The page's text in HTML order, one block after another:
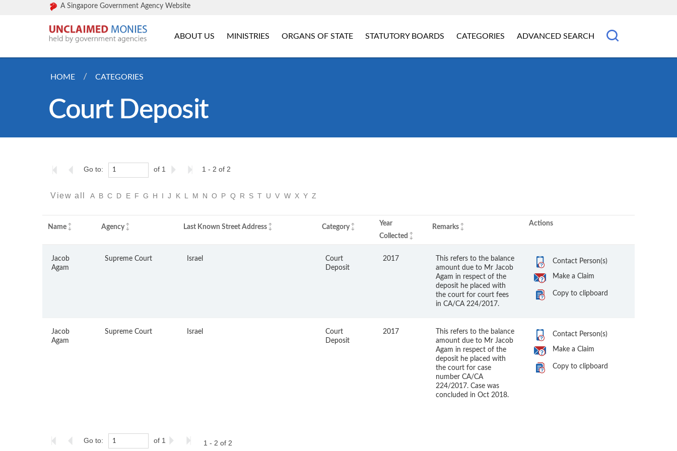
A Singapore Government Agency Website
ABOUT US MINISTRIES ORGANS OF STATE STATUTORY BOARDS CATEGORIES ADVANCED SEARCH
HOME CATEGORIES
Court Deposit
Go to: of 1 1 - 2 of 2
View all A B C D E F G H I J K L M N O P Q R S T U V W X Y Z
Name Agency Last Known Street Address Category
Year
Collected
Remarks Actions
Jacob
Agam
Supreme Court Israel
Court
Deposit
2017
This refers to the balance
amount due to Mr Jacob
Agam in respect of the
deposit he placed with
the court for court fees
in CA/CA 224/2017.
Contact Person(s)
Make a Claim
Copy to clipboard
Jacob
Agam
Supreme Court Israel
Court
Deposit
2017
This refers to the balance
amount due to Mr Jacob
Agam in respect of the
deposit he placed with
the court for case
number CA/CA
224/2017. Case was
concluded in Oct 2018.
Contact Person(s)
Make a Claim
Copy to clipboard
Go to: of 1 1 - 2 of 2